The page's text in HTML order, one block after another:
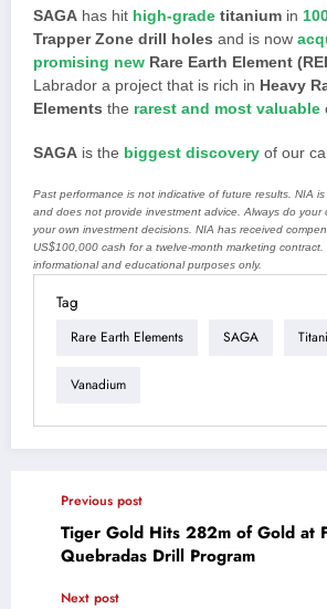
SAGA has hit high-grade titanium in
Trapper Zone drill holes and is now
promising new Rare Earth Element
Labrador a project that is rich in Heavy
Elements the rarest and most valuable
SAGA is the biggest discovery of our
Past performance is not indicative of future results. NIA
and does not provide investment advice. Always do your
your own investment decisions. NIA has received
US$100,000 cash for a twelve-month marketing contract.
informational and educational purposes only.
Tag
Rare Earth Elements SAGA
Vanadium
Previous post
Tiger Gold Hits 282m of Gold at
Quebradas Drill Program
Next post